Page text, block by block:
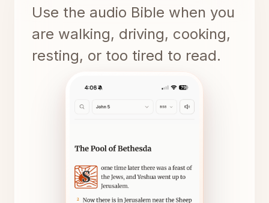
Use the audio Bible when you
are walking, driving, cooking,
resting, or too tired to read.